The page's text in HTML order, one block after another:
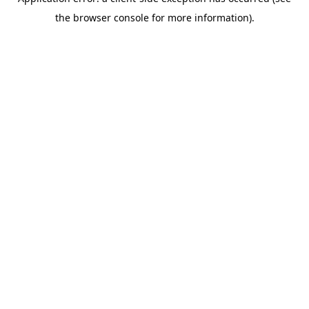
the browser console for more information).